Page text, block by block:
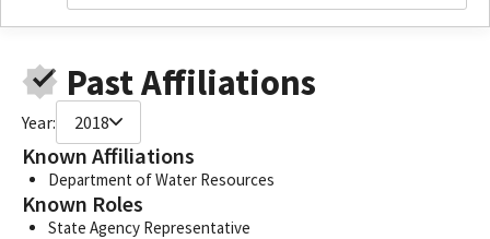
Past Affiliations
Year: 2018
Known Affiliations
Department of Water Resources
Known Roles
State Agency Representative